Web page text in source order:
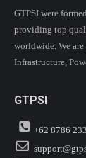
GTPSI were
providing top
worldwide. We
Infrastructure,
GTPSI
+62 8786